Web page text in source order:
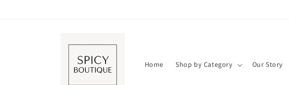
Home Shop by Category Our Story